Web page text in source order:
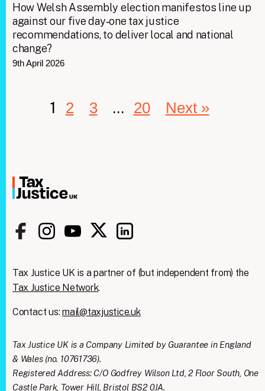
How Welsh Assembly election manifestos line up
against our five day‑one tax justice
recommendations, to deliver local and national
change?
9th April 2026
1 2 3 … 20 Next »
Tax Justice UK is a partner of (but independent from) the
Tax Justice Network.
Contact us:mail@taxjustice.uk
Tax Justice UK is a Company Limited by Guarantee in England
& Wales (no. 10761736).
Registered Address: C/O Godfrey Wilson Ltd, 2 Floor South, One
Castle Park, Tower Hill, Bristol BS2 0JA.
We're taking on the